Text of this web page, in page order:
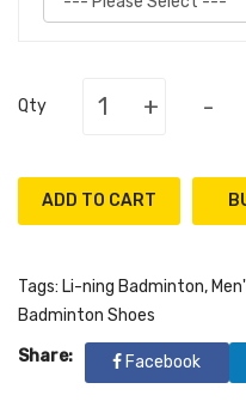
Qty + -
ADD TO CART
Tags: Li-ning Badminton,
Badminton Shoes
Share:
Facebook